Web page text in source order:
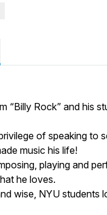
“Billy Rock” and his
of speaking to
music his life!
playing and
he loves.
wise, NYU students